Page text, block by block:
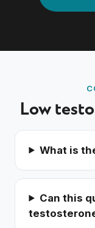
Order a
Low
What is
Can this